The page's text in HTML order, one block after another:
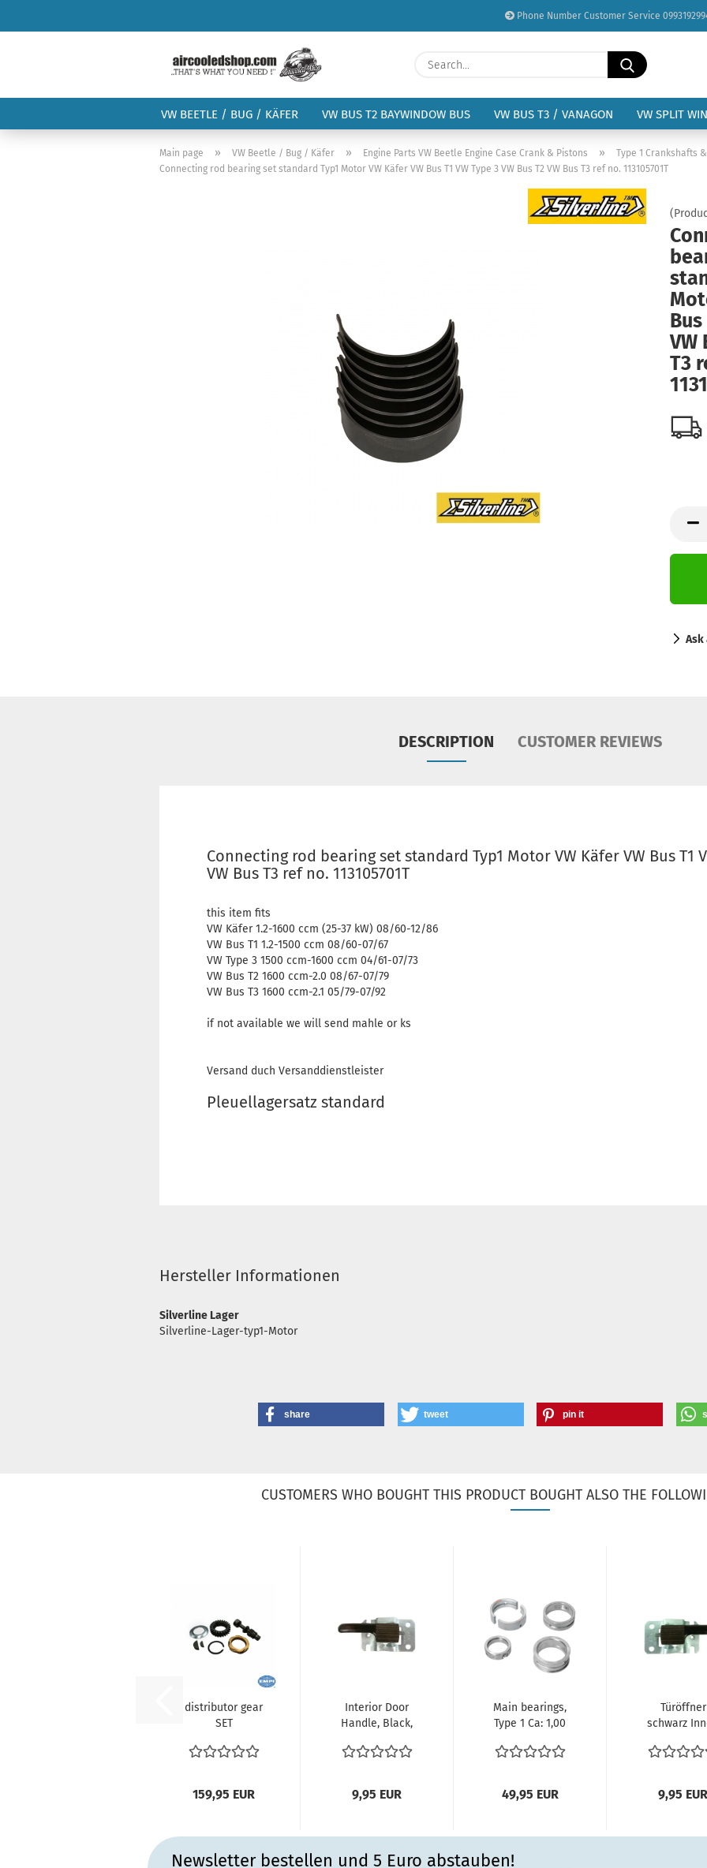
Phone Number Customer Service
Change language
Delivery country
Password
Create a new
Forgot password?
Search...
VW BEETLE / BUG / KÄFER VW BUS T2 BAYWINDOW BUS VW BUS T3 / VANAGON VW SPLIT
Main page » VW Beetle / Bug / Käfer » Engine Parts VW Beetle Engine Case Crank & Pistons »
Type 1 Crankshafts
Connecting rod bearing set standard Typ1 Motor VW Käfer VW Bus T1 VW Type 3 VW Bus T2 VW Bus T3 ref no. 113105701T
Bus
VW
T3
Ask
DESCRIPTION CUSTOMER REVIEWS
Connecting rod bearing set standard Typ1 Motor VW Käfer VW Bus T1
VW Bus T3 ref no. 113105701T
this item fits
VW Käfer 1.2-1600 ccm (25-37 kW) 08/60-12/86
VW Bus T1 1.2-1500 ccm 08/60-07/67
VW Type 3 1500 ccm-1600 ccm 04/61-07/73
VW Bus T2 1600 ccm-2.0 08/67-07/79
VW Bus T3 1600 ccm-2.1 05/79-07/92
if not available we will send mahle or ks
Versand duch Versanddienstleister
Pleuellagersatz standard
Hersteller Informationen
Silverline Lager
Silverline-Lager-typ1-Motor
share tweet pin it
CUSTOMERS WHO BOUGHT THIS PRODUCT BOUGHT ALSO THE
distributor gear
SET
159,95 EUR
Interior Door
Handle, Black,
(1970-1979),...
9,95 EUR
Main bearings,
Type 1 Ca: 1,00
111...
49,95 EUR
Türöffner
schwarz
Öffner
9,95 EUR
Newsletter bestellen und 5 Euro abstauben!